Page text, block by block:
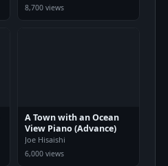
8,700 views
A Town with an Ocean
View Piano (Advance)
Joe Hisaishi
6,000 views